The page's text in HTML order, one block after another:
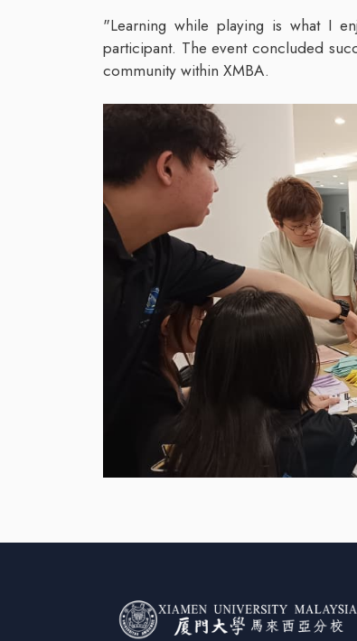
"Learning while playing is what I
participant. The event concluded
community within XMBA.